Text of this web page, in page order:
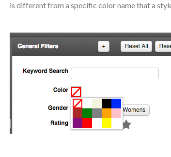
is different from a specific color name that a